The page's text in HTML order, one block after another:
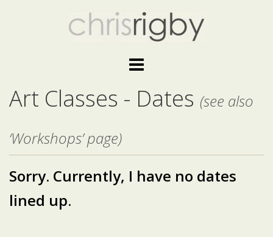
Art Classes - Dates (see also
‘Workshops’ page)
Sorry. Currently, I have no dates
lined up.